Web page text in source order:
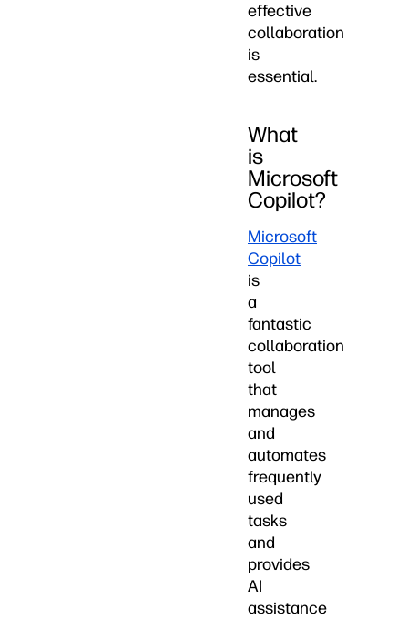
effective
collaboration
is
essential.
What
is
Microsoft
Copilot?
Microsoft
Copilot
is
a
fantastic
collaboration
tool
that
manages
and
automates
frequently
used
tasks
and
provides
AI
assistance